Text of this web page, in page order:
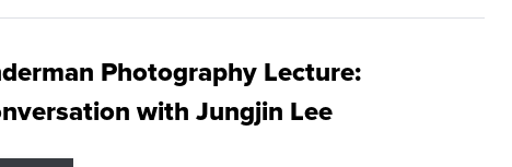
Photography Lecture:
with Jungjin Lee